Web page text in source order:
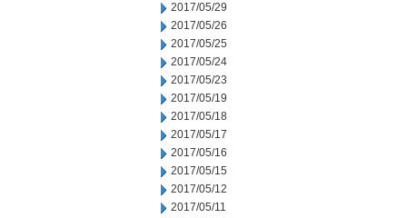
2017/05/29
2017/05/26
2017/05/25
2017/05/24
2017/05/23
2017/05/19
2017/05/18
2017/05/17
2017/05/16
2017/05/15
2017/05/12
2017/05/11